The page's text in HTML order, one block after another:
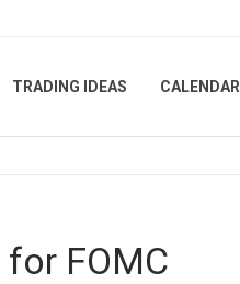
TRADING IDEAS CALENDAR
FOMC